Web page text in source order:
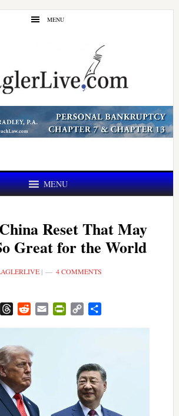
MENU
MENU
Reset That May
Great for the World
| 4 COMMENTS
ThreadsRedditEmail PrintFriendly
Copy